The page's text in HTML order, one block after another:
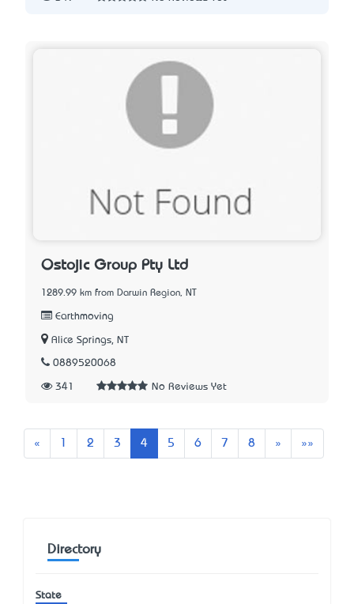
Ostojic Group Pty Ltd
1289.99 km from Darwin Region, NT
Earthmoving
Alice Springs, NT
0889520068
341 No Reviews Yet
« 2 3 4 5 6 7 8 » Next»»
Directory
State